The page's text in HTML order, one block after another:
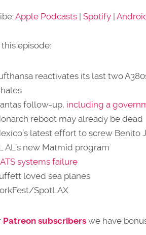
Apple Podcasts | Spotify |
episode:
reactivates its last two
follow-up, including a
reboot may already be dead
latest effort to screw Benito
AL’s new Matmid program
systems failure
loved sea planes
SpotLAX
Patreon subscribers we have